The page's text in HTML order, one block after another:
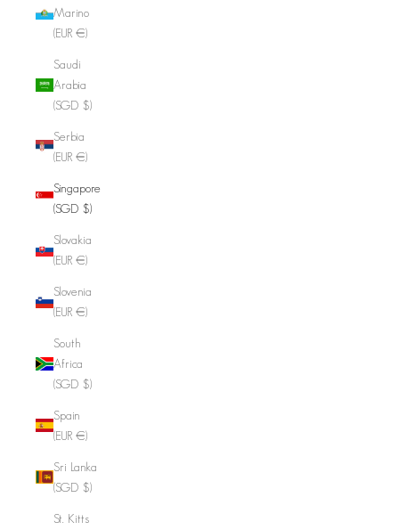
Marino
(EUR €)
Saudi
Arabia
(SGD $)
Serbia
(EUR €)
Singapore
(SGD $)
Slovakia
(EUR €)
Slovenia
(EUR €)
South
Africa
(SGD $)
Spain
(EUR €)
Sri Lanka
(SGD $)
St. Kitts